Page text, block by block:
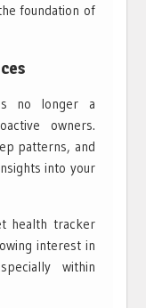
foundation of
no longer a
owners.
patterns, and
into your
health tracker
interest in
within